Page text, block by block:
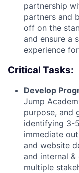
partnership
partners and
off on the
and ensure a
experience
Critical Tasks:
Develop
Jump
purpose, and
identifying 3-
immediate
and website
and internal
multiple